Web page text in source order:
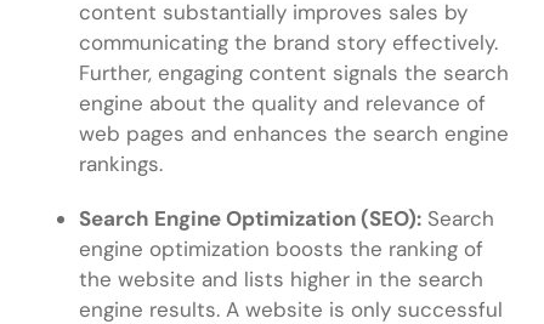
content substantially improves sales by
communicating the brand story effectively.
Further, engaging content signals the search
engine about the quality and relevance of
web pages and enhances the search engine
rankings.
Search Engine Optimization (SEO): Search
engine optimization boosts the ranking of
the website and lists higher in the search
engine results. A website is only successful